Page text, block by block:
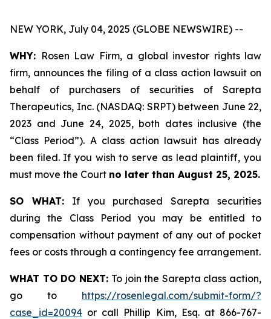
NEW YORK, July 04, 2025 (GLOBE NEWSWIRE) --
WHY: Rosen Law Firm, a global investor rights law
firm, announces the filing of a class action lawsuit on
behalf of purchasers of securities of Sarepta
Therapeutics, Inc. (NASDAQ: SRPT) between June 22,
2023 and June 24, 2025, both dates inclusive (the
“Class Period”). A class action lawsuit has already
been filed. If you wish to serve as lead plaintiff, you
must move the Court no later than August 25, 2025.
SO WHAT:If you purchased Sarepta securities
during the Class Period you may be entitled to
compensation without payment of any out of pocket
fees or costs through a contingency fee arrangement.
WHAT TO DO NEXT: To join the Sarepta class action,
go to https://rosenlegal.com/submit-form/?
case_id=20094 or call Phillip Kim, Esq. at 866-767-